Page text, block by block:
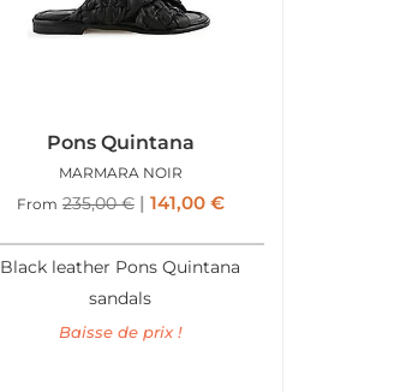
Pons Quintana
MARMARA NOIR
From 235,00€ 141,00 €
Black leather Pons Quintana
sandals
Baisse de prix !